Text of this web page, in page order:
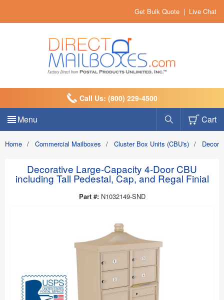
Get Bulk Quote | Live Chat
Call Us: (800) 229-4500
Menu Cart
Home / Commercial Mailboxes / Cluster Box Units (CBU's) /
Decorative Large-Capacity 4-Door CBU
including Tall Pedestal, Cap, and Regal Finial
Part #: N1032149-SND